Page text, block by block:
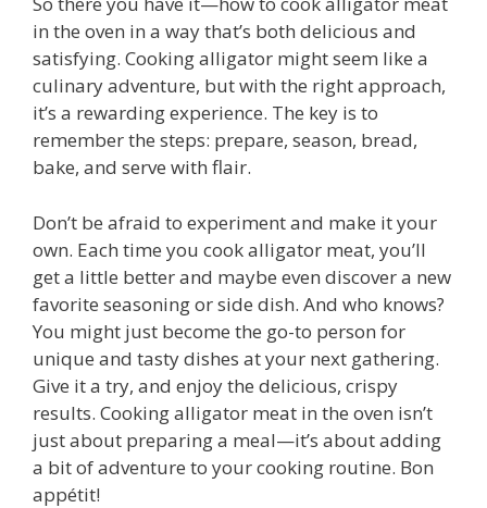
in the oven in a way that’s both delicious and
satisfying. Cooking alligator might seem like a
culinary adventure, but with the right approach,
it’s a rewarding experience. The key is to
remember the steps: prepare, season, bread,
bake, and serve with flair.
Don’t be afraid to experiment and make it your
own. Each time you cook alligator meat, you’ll
get a little better and maybe even discover a new
favorite seasoning or side dish. And who knows?
You might just become the go-to person for
unique and tasty dishes at your next gathering.
Give it a try, and enjoy the delicious, crispy
results. Cooking alligator meat in the oven isn’t
just about preparing a meal—it’s about adding
a bit of adventure to your cooking routine. Bon
appétit!